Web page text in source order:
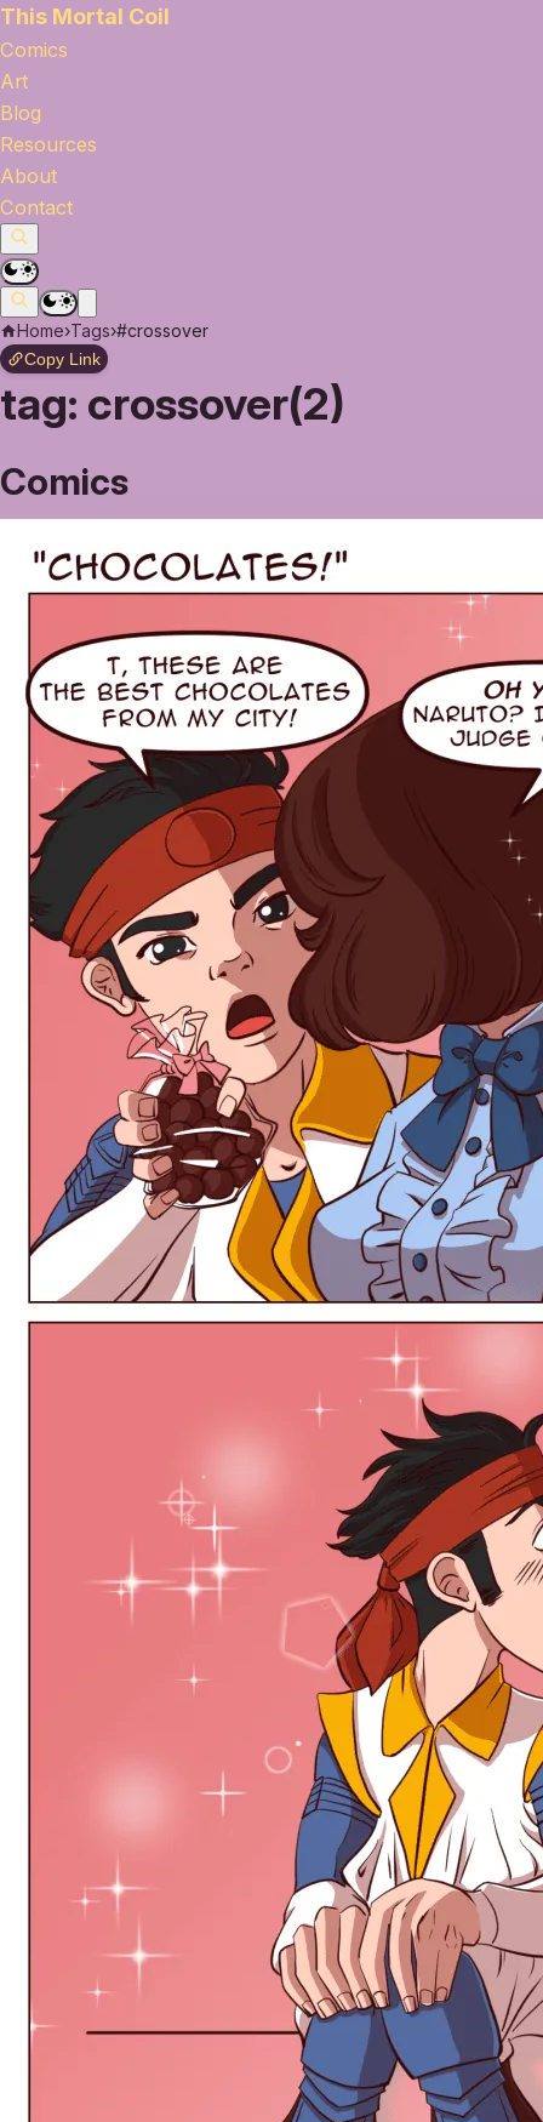
This Mortal Coil
Comics
Art
Blog
Resources
About
Contact
Home›Tags›#crossover
Copy Link
tag: crossover(2)
Comics